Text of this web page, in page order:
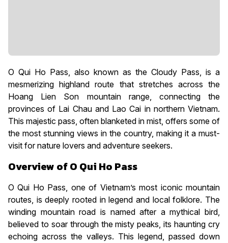
O Qui Ho Pass, also known as the Cloudy Pass, is a
mesmerizing highland route that stretches across the
Hoang Lien Son mountain range, connecting the
provinces of Lai Chau and Lao Cai in northern Vietnam.
This majestic pass, often blanketed in mist, offers some of
the most stunning views in the country, making it a must-
visit for nature lovers and adventure seekers.
Overview of O Qui Ho Pass
O Qui Ho Pass, one of Vietnam’s most iconic mountain
routes, is deeply rooted in legend and local folklore. The
winding mountain road is named after a mythical bird,
believed to soar through the misty peaks, its haunting cry
echoing across the valleys. This legend, passed down